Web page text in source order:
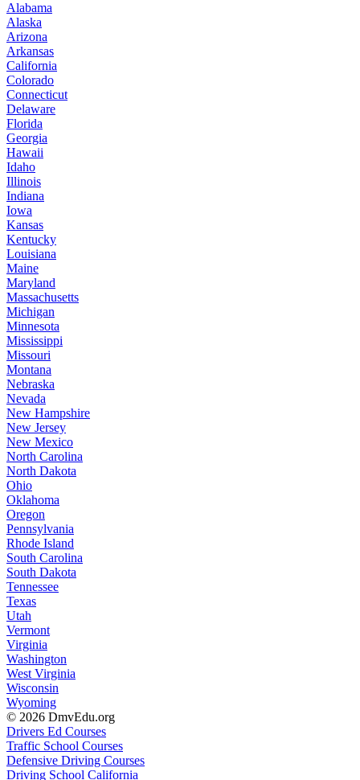
Alabama
Alaska
Arizona
Arkansas
California
Colorado
Connecticut
Delaware
Florida
Georgia
Hawaii
Idaho
Illinois
Indiana
Iowa
Kansas
Kentucky
Louisiana
Maine
Maryland
Massachusetts
Michigan
Minnesota
Mississippi
Missouri
Montana
Nebraska
Nevada
New Hampshire
New Jersey
New Mexico
North Carolina
North Dakota
Ohio
Oklahoma
Oregon
Pennsylvania
Rhode Island
South Carolina
South Dakota
Tennessee
Texas
Utah
Vermont
Virginia
Washington
West Virginia
Wisconsin
Wyoming
© 2026 DmvEdu.org
Drivers Ed Courses
Traffic School Courses
Defensive Driving Courses
Driving School California